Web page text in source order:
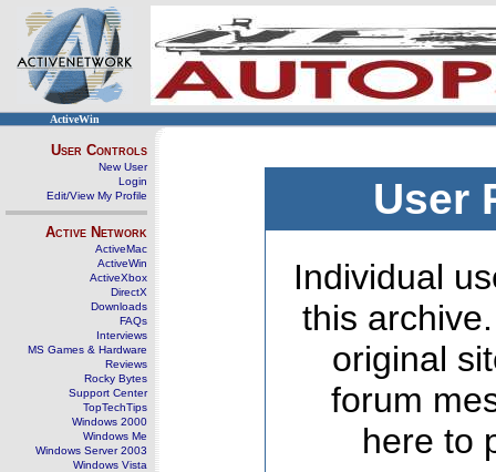
ActiveWin
User Controls
New User
Login
Edit/View My Profile
Active Network
ActiveMac
ActiveWin
ActiveXbox
DirectX
Downloads
FAQs
Interviews
MS Games & Hardware
Reviews
Rocky Bytes
Support Center
TopTechTips
Windows 2000
Windows Me
Windows Server 2003
Windows Vista
User
Individual
this
original
forum
here to